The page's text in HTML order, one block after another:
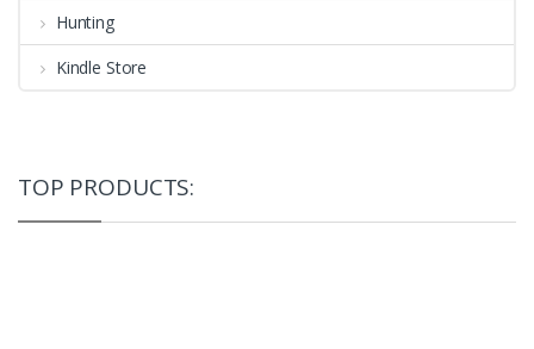
Hunting
Kindle Store
TOP PRODUCTS: